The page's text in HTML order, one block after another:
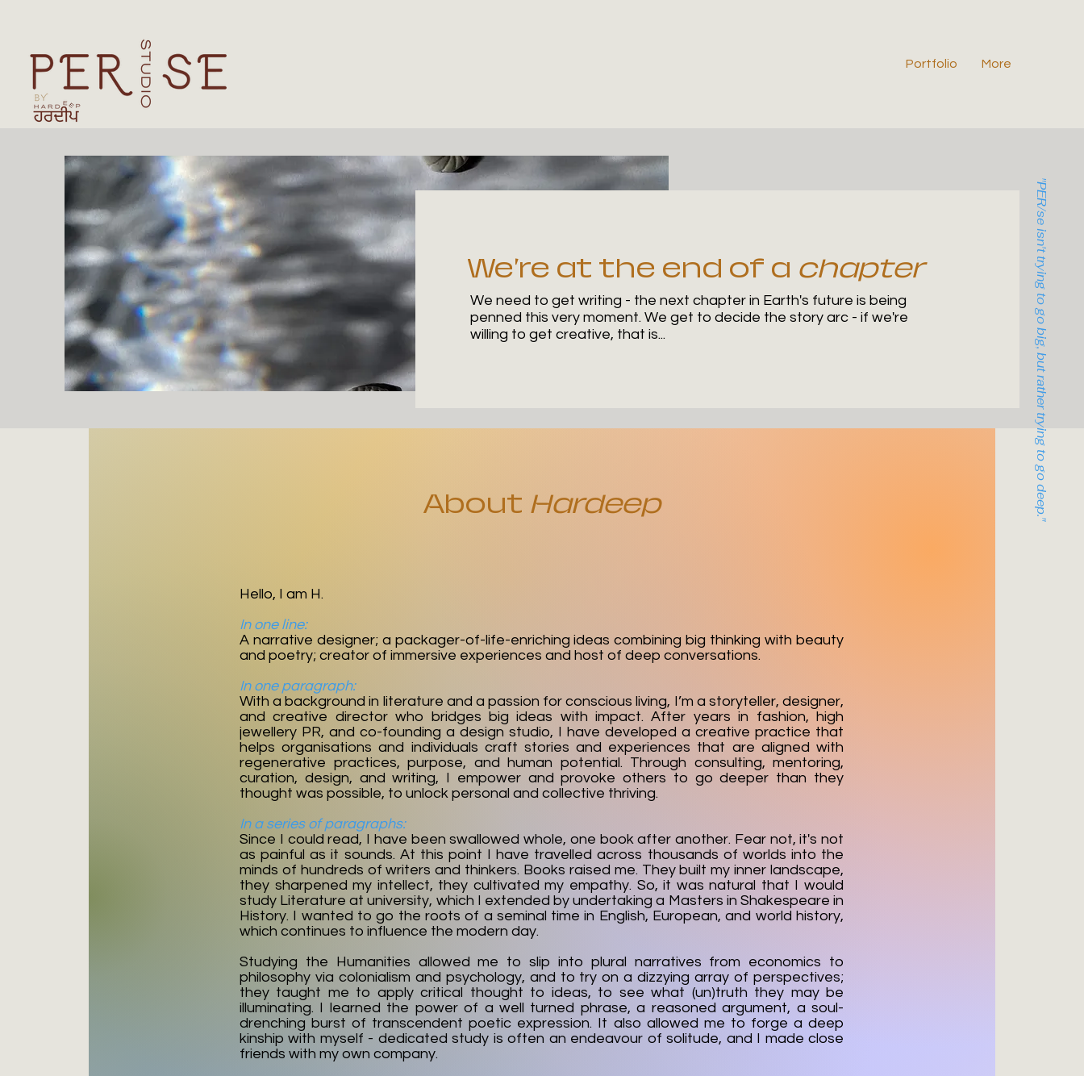
Portfolio More
"PER/se isn't trying to go big, but rather trying to go deep."
We're at the end of a chapter
We need to get writing - the next chapter in Earth's future is being
penned this very moment. We get to decide the story arc - if we're
willing to get creative, that is...
About Hardeep
Hello, I am H.
In one line:
A narrative designer; a packager-of-life-enriching ideas combining big thinking with beauty
and poetry; creator of immersive experiences and host of deep conversations.
In one paragraph:
With a background in literature and a passion for conscious living, I’m a storyteller, designer,
and creative director who bridges big ideas with impact. After years in fashion, high
jewellery PR, and co-founding a design studio, I have developed a creative practice that
helps organisations and individuals craft stories and experiences that are aligned with
regenerative practices, purpose, and human potential. Through consulting, mentoring,
curation, design, and writing, I empower and provoke others to go deeper than they
thought was possible, to unlock personal and collective thriving.
In a series of paragraphs:​
Since I could read, I have been swallowed whole, one book after another. Fear not, it's not
as painful as it sounds. At this point I have travelled across thousands of worlds into the
minds of hundreds of writers and thinkers. Books raised me. They built my inner landscape,
they sharpened my intellect, they cultivated my empathy. So, it was natural that I would
study Literature at university, which I extended by undertaking a Masters in Shakespeare in
History. I wanted to go the roots of a seminal time in English, European, and world history,
which continues to influence the modern day.
Studying the Humanities allowed me to slip into plural narratives from economics to
philosophy via colonialism and psychology, and to try on a dizzying array of perspectives;
they taught me to apply critical thought to ideas, to see what (un)truth they may be
illuminating. I learned the power of a well turned phrase, a reasoned argument, a soul-
drenching burst of transcendent poetic expression. It also allowed me to forge a deep
kinship with myself - dedicated study is often an endeavour of solitude, and I made close
friends with my own company.